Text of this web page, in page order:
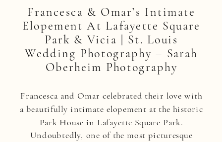
Francesca and Omar celebrated their love with
a beautifully intimate elopement at the historic
Park House in Lafayette Square Park.
Undoubtedly, one of the most picturesque
Francesca & Omar’s Intimate
Elopement At Lafayette Square
Park & Vicia | St. Louis
Wedding Photography – Sarah
Oberheim Photography